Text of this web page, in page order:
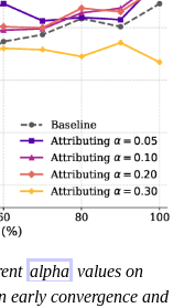
alpha values on
early convergence and